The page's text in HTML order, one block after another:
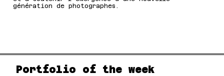
génération de photographes.
Portfolio of the week